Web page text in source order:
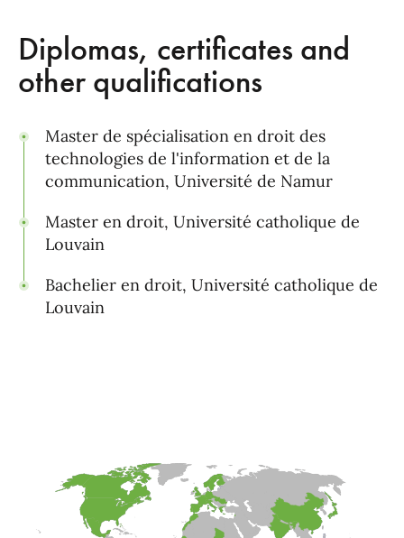
Diplomas, certificates and
other qualifications
Master de spécialisation en droit des
technologies de l'information et de la
communication, Université de Namur
Master en droit, Université catholique de
Louvain
Bachelier en droit, Université catholique de
Louvain